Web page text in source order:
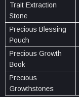
Trait Extraction
Stone
Precious Blessing
Pouch
Precious Growth
Book
Precious
Growthstones